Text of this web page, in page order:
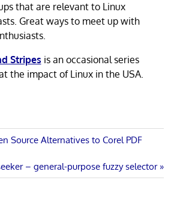
that are relevant to Linux
Great ways to meet up with
Stripes is an occasional series
the impact of Linux in the USA.
Source Alternatives to Corel PDF
– general-purpose fuzzy selector